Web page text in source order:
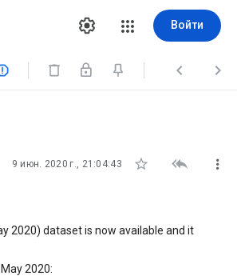
Войти
  
9 июн. 2020 г., 21:04:43   
2020) dataset is now available and it
2020: